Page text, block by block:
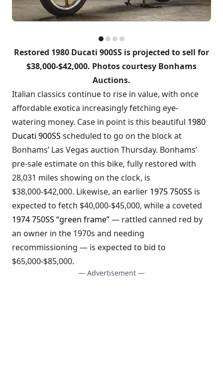
Restored 1980 Ducati 900SS is projected to sell for
$38,000-$42,000. Photos courtesy Bonhams
Auctions.
Italian classics continue to rise in value, with once
affordable exotica increasingly fetching eye-
watering money. Case in point is this beautiful 1980
Ducati 900SS scheduled to go on the block at
Bonhams’ Las Vegas auction Thursday. Bonhams’
pre-sale estimate on this bike, fully restored with
28,031 miles showing on the clock, is
$38,000-$42,000. Likewise, an earlier 1975 750SS is
expected to fetch $40,000-$45,000, while a coveted
1974 750SS “green frame”— rattled canned red by
an owner in the 1970s and needing
recommissioning — is expected to bid to
$65,000-$85,000.
— Advertisement —